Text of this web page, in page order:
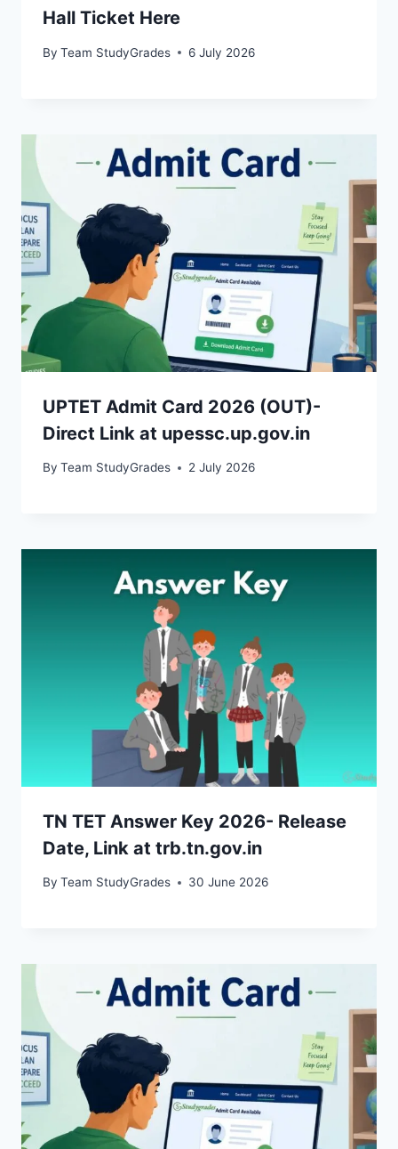
Hall Ticket Here
By Team StudyGrades 6 July 2026
UPTET Admit Card 2026 (OUT)-
Direct Link at upessc.up.gov.in
By Team StudyGrades 2 July 2026
TN TET Answer Key 2026- Release
Date, Link at trb.tn.gov.in
By Team StudyGrades 30 June 2026